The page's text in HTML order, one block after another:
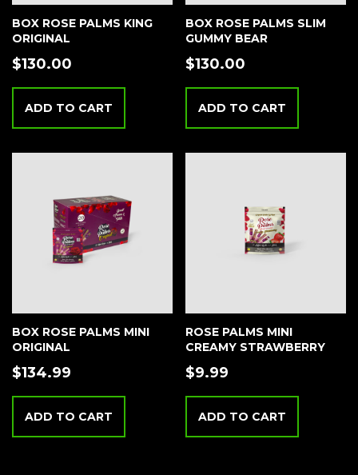
BOX ROSE PALMS KING
ORIGINAL
$130.00
ADD TO CART
BOX ROSE PALMS SLIM
GUMMY BEAR
$130.00
ADD TO CART
BOX ROSE PALMS MINI
ORIGINAL
$134.99
ADD TO CART
ROSE PALMS MINI
CREAMY STRAWBERRY
$9.99
ADD TO CART